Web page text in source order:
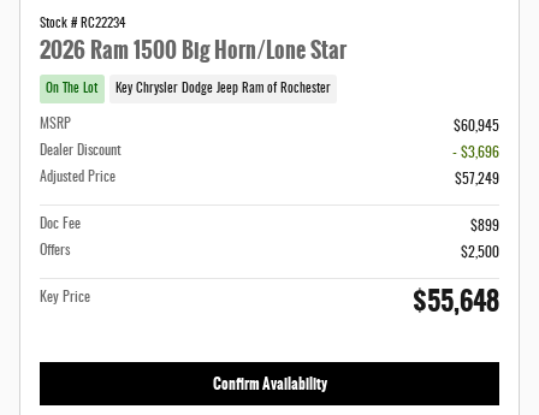
Stock # RC22234
2026 Ram 1500 Big Horn/Lone Star
On The Lot Key Chrysler Dodge Jeep Ram of Rochester
MSRP
$60,945
Dealer Discount
- $3,696
Adjusted Price
$57,249
Doc Fee
$899
Offers
$2,500
Key Price $55,648
Confirm Availability